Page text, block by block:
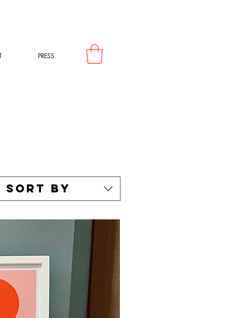
PRESS
Sort by